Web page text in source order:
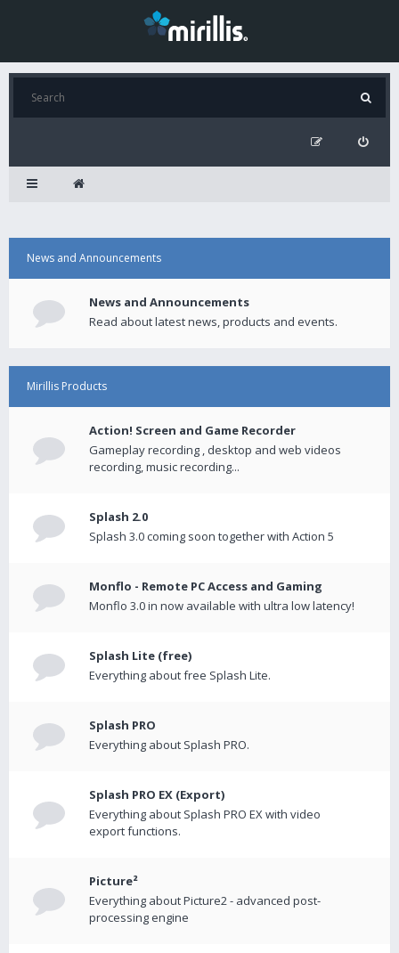
News and Announcements
News and Announcements
Read about latest news, products and events.
Mirillis Products
Action! Screen and Game Recorder
Gameplay recording , desktop and web videos
recording, music recording...
Splash 2.0
Splash 3.0 coming soon together with Action 5
Monflo - Remote PC Access and Gaming
Monflo 3.0 in now available with ultra low latency!
Splash Lite (free)
Everything about free Splash Lite.
Splash PRO
Everything about Splash PRO.
Splash PRO EX (Export)
Everything about Splash PRO EX with video
export functions.
Picture²
Everything about Picture2 - advanced post-
processing engine